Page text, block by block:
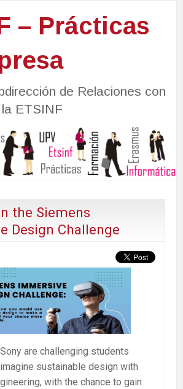
– Prácticas
de Relaciones con
ETSINF
the Siemens
Design Challenge
are challenging students
sustainable design with
with the chance to gain